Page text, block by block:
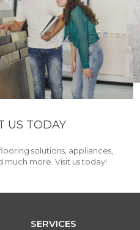
US TODAY
solutions, appliances,
much more. Visit us today!
SERVICES